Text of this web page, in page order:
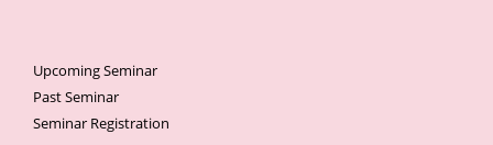
Upcoming Seminar
Past Seminar
Seminar Registration